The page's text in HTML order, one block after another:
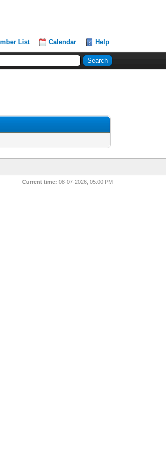
List Calendar Help
Current time: 08-07-2026, 05:00 PM